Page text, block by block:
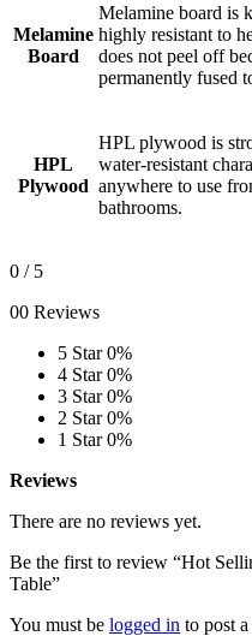
Melamine
Board
Melamine board is
highly resistant to
does not peel off
permanently fused
HPL
Plywood
HPL plywood is
water-resistant
anywhere to use
bathrooms.
0 / 5
00 Reviews
5 Star 0%
4 Star 0%
3 Star 0%
2 Star 0%
1 Star 0%
Reviews
There are no reviews yet.
Be the first to review “Hot
Table”
You must be logged in to post